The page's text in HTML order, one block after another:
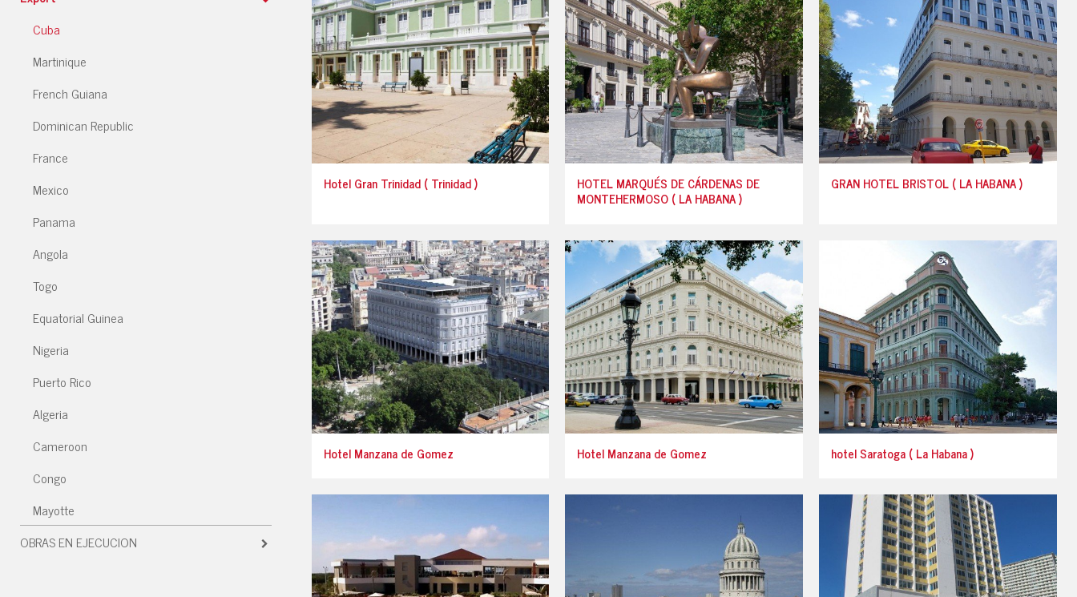
Cuba
Martinique
French Guiana
Dominican Republic
France
Mexico
Panama
Angola
Togo
Equatorial Guinea
Nigeria
Puerto Rico
Algeria
Cameroon
Congo
Mayotte
OBRAS EN EJECUCION
Hotel Gran Trinidad ( Trinidad ) HOTEL MARQUÉS DE CÁRDENAS DE
MONTEHERMOSO ( LA HABANA )
GRAN HOTEL BRISTOL ( LA HABANA )
Hotel Manzana de Gomez Hotel Manzana de Gomez hotel Saratoga ( La Habana )